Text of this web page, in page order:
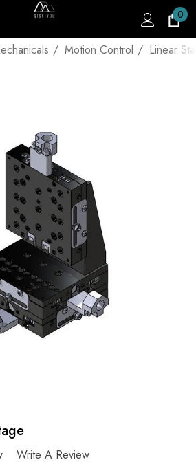
0
Motion Control Linear
Write A Review